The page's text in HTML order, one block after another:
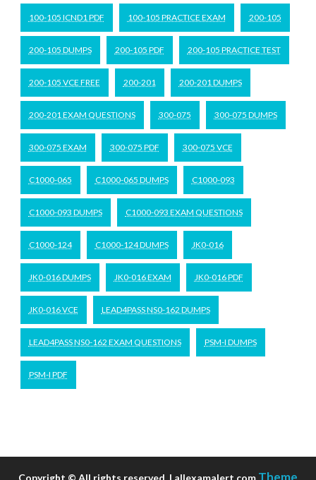
100-105 ICND1 PDF 100-105 PRACTICE EXAM 200-105
200-105 DUMPS 200-105 PDF 200-105 PRACTICE TEST
200-105 VCE FREE 200-201 200-201 DUMPS
200-201 EXAM QUESTIONS 300-075 300-075 DUMPS
300-075 EXAM 300-075 PDF 300-075 VCE
C1000-065 C1000-065 DUMPS C1000-093
C1000-093 DUMPS C1000-093 EXAM QUESTIONS
C1000-124 C1000-124 DUMPS JK0-016
JK0-016 DUMPS JK0-016 EXAM JK0-016 PDF
JK0-016 VCE LEAD4PASS NS0-162 DUMPS
LEAD4PASS NS0-162 EXAM QUESTIONS PSM-I DUMPS
PSM-I PDF
Copyright © All rights reserved. | allexamalert.com Theme